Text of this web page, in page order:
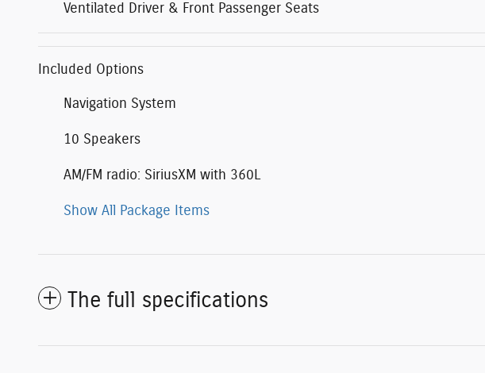
Ventilated Driver & Front Passenger Seats
Included Options
Navigation System
10 Speakers
AM/FM radio: SiriusXM with 360L
Show All Package Items
The full specifications